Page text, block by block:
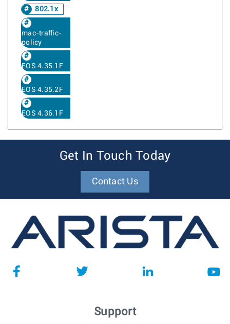
802.1x
mac-traffic-
policy
EOS 4.35.1F
EOS 4.35.2F
EOS 4.36.1F
Get In Touch Today
Contact Us
Support